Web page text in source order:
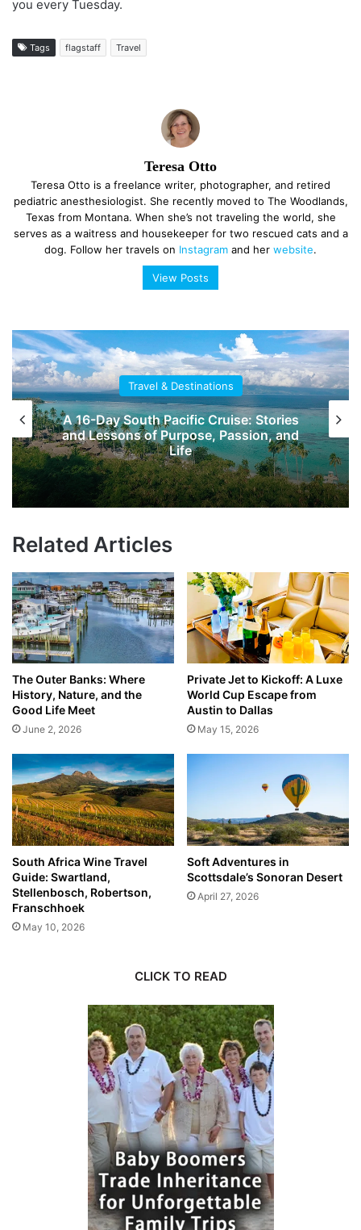
you every Tuesday.
Tags flagstaff Travel
Teresa Otto
Teresa Otto is a freelance writer, photographer, and retired
pediatric anesthesiologist. She recently moved to The Woodlands,
Texas from Montana. When she’s not traveling the world, she
serves as a waitress and housekeeper for two rescued cats and a
dog. Follow her travels on Instagram and her website.
View Posts
Travel & Destinations
A 16-Day South Pacific Cruise: Stories
and Lessons of Purpose, Passion, and
Life
Related Articles
The Outer Banks: Where
History, Nature, and the
Good Life Meet
June 2, 2026
Private Jet to Kickoff: A Luxe
World Cup Escape from
Austin to Dallas
May 15, 2026
South Africa Wine Travel
Guide: Swartland,
Stellenbosch, Robertson,
Franschhoek
May 10, 2026
Soft Adventures in
Scottsdale’s Sonoran Desert
April 27, 2026
CLICK TO READ